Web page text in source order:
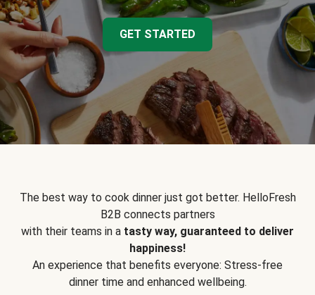
GET STARTED
The best way to cook dinner just got better. HelloFresh
B2B connects partners
with their teams in a tasty way, guaranteed to deliver
happiness!
An experience that benefits everyone: Stress-free
dinner time and enhanced wellbeing.